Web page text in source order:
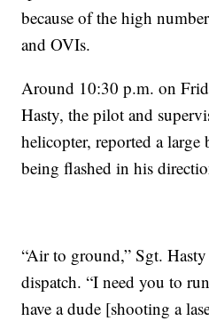
because of the high
and OVIs.
Around 10:30 p.m. on
Hasty, the pilot and
helicopter, reported a
being flashed in his
“Air to ground,” Sgt.
dispatch. “I need you to
have a dude [shooting a